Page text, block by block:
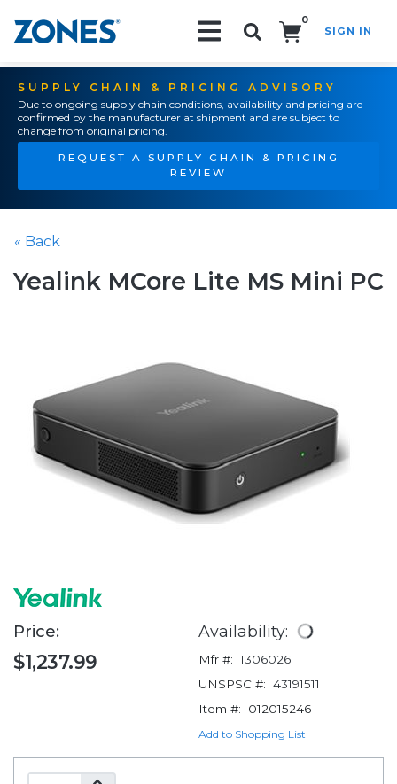
0
SIGN IN
SUPPLY CHAIN & PRICING ADVISORY
Due to ongoing supply chain conditions, availability and pricing are
confirmed by the manufacturer at shipment and are subject to
change from original pricing.
REQUEST A SUPPLY CHAIN & PRICING
REVIEW
« Back
Yealink MCore Lite MS Mini PC
Price:
$1,237.99
Availability:
Mfr #: 1306026
UNSPSC #: 43191511
Item #:
012015246
Add to Shopping List